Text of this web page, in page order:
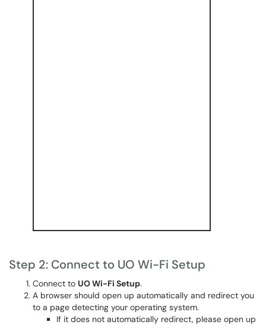
Step 2: Connect to UO Wi-Fi Setup
Connect to UO Wi-Fi Setup.
A browser should open up automatically and redirect you
to a page detecting your operating system.
If it does not automatically redirect, please open up